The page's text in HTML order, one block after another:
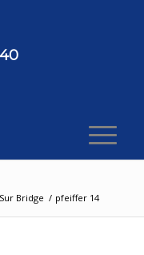
Bridge / pfeiffer 14